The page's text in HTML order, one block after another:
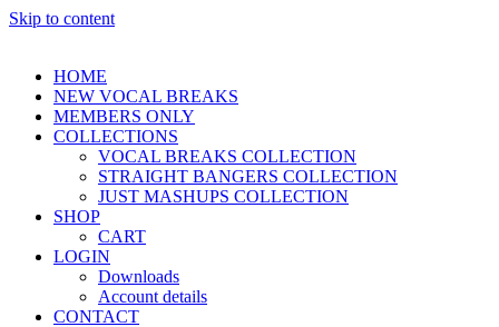
Skip to content
HOME
NEW VOCAL BREAKS
MEMBERS ONLY
COLLECTIONS
VOCAL BREAKS COLLECTION
STRAIGHT BANGERS COLLECTION
JUST MASHUPS COLLECTION
SHOP
CART
LOGIN
Downloads
Account details
CONTACT